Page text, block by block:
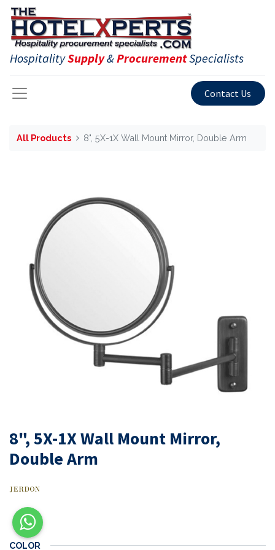
HospitalitySupply&ProcurementSpecialists
Contact Us
All Products 8", 5X-1X Wall Mount Mirror, Double Arm
8", 5X-1X Wall Mount Mirror,
Double Arm
COLOR